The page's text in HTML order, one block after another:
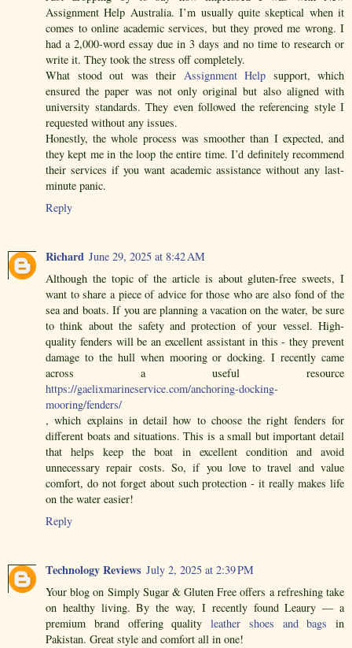
Assignment Help Australia. I’m usually quite skeptical when it
comes to online academic services, but they proved me wrong. I
had a 2,000-word essay due in 3 days and no time to research or
write it. They took the stress off completely.
What stood out was their Assignment Help support, which
ensured the paper was not only original but also aligned with
university standards. They even followed the referencing style I
requested without any issues.
Honestly, the whole process was smoother than I expected, and
they kept me in the loop the entire time. I’d definitely recommend
their services if you want academic assistance without any last-
minute panic.
Reply
Richard June 29, 2025 at 8:42 AM
Although the topic of the article is about gluten-free sweets, I
want to share a piece of advice for those who are also fond of the
sea and boats. If you are planning a vacation on the water, be sure
to think about the safety and protection of your vessel. High-
quality fenders will be an excellent assistant in this - they prevent
damage to the hull when mooring or docking. I recently came
across a useful resource
https://gaelixmarineservice.com/anchoring-docking-
mooring/fenders/
, which explains in detail how to choose the right fenders for
different boats and situations. This is a small but important detail
that helps keep the boat in excellent condition and avoid
unnecessary repair costs. So, if you love to travel and value
comfort, do not forget about such protection - it really makes life
on the water easier!
Reply
Technology Reviews July 2, 2025 at 2:39 PM
Your blog on Simply Sugar & Gluten Free offers a refreshing take
on healthy living. By the way, I recently found Leaury — a
premium brand offering quality leather shoes and bags in
Pakistan. Great style and comfort all in one!